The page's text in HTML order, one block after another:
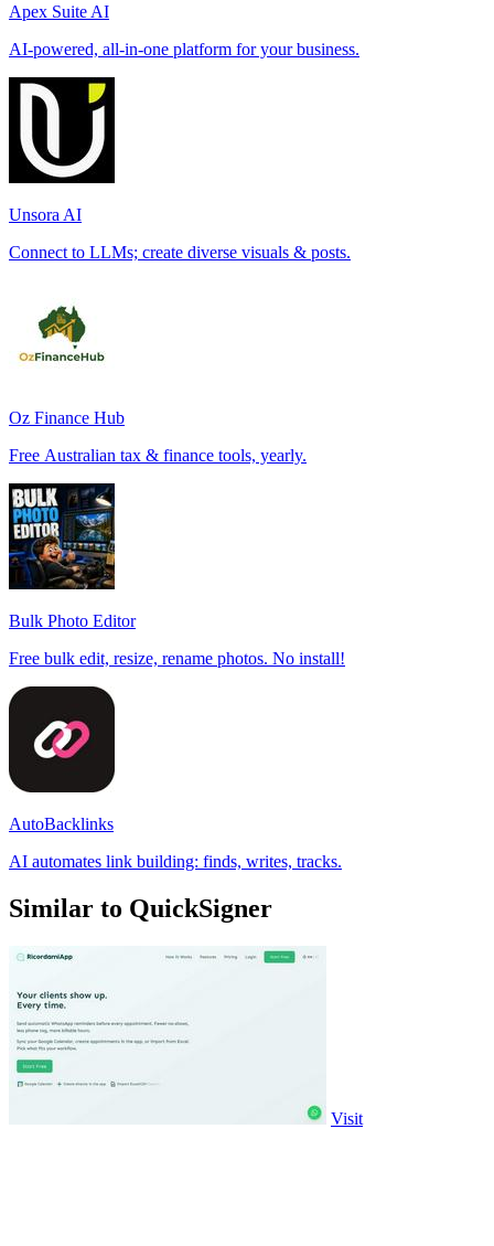
Apex Suite AI
AI-powered, all-in-one platform for your business.
Unsora AI
Connect to LLMs; create diverse visuals & posts.
Oz Finance Hub
Free Australian tax & finance tools, yearly.
Bulk Photo Editor
Free bulk edit, resize, rename photos. No install!
AutoBacklinks
AI automates link building: finds, writes, tracks.
Similar to QuickSigner
Visit